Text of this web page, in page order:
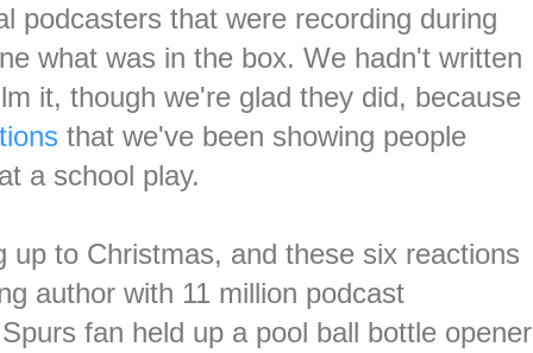
podcasters that were recording during
what was in the box. We hadn't written
it, though we're glad they did, because
that we've been showing people
a school play.
to Christmas, and these six reactions
author with 11 million podcast
fan held up a pool ball bottle opener